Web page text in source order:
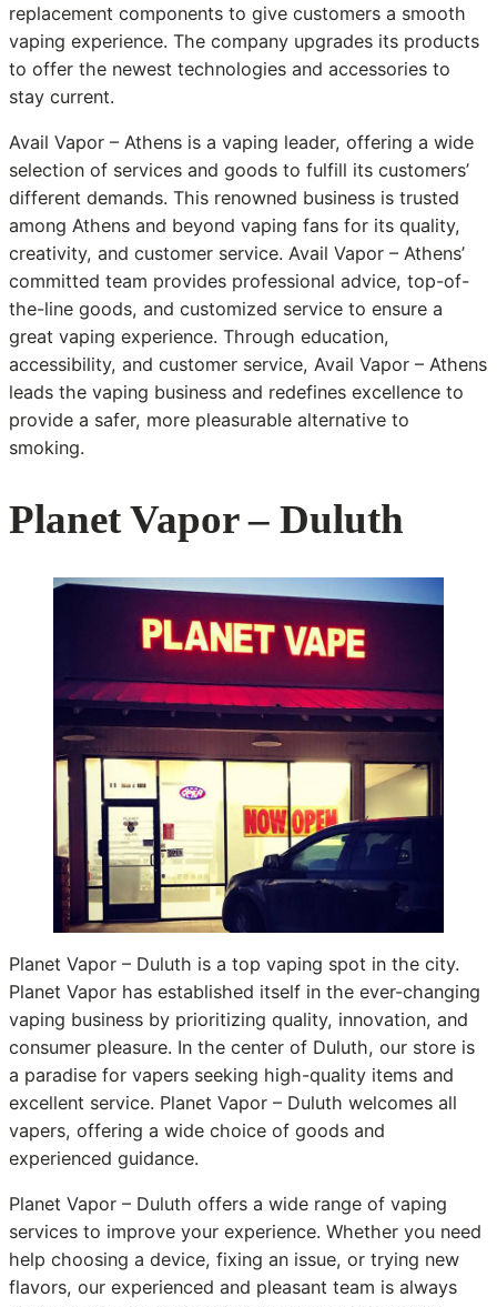
replacement components to give customers a smooth
vaping experience. The company upgrades its products
to offer the newest technologies and accessories to
stay current.
Avail Vapor – Athens is a vaping leader, offering a wide
selection of services and goods to fulfill its customers’
different demands. This renowned business is trusted
among Athens and beyond vaping fans for its quality,
creativity, and customer service. Avail Vapor – Athens’
committed team provides professional advice, top-of-
the-line goods, and customized service to ensure a
great vaping experience. Through education,
accessibility, and customer service, Avail Vapor – Athens
leads the vaping business and redefines excellence to
provide a safer, more pleasurable alternative to
smoking.
Planet Vapor – Duluth
Planet Vapor – Duluth is a top vaping spot in the city.
Planet Vapor has established itself in the ever-changing
vaping business by prioritizing quality, innovation, and
consumer pleasure. In the center of Duluth, our store is
a paradise for vapers seeking high-quality items and
excellent service. Planet Vapor – Duluth welcomes all
vapers, offering a wide choice of goods and
experienced guidance.
Planet Vapor – Duluth offers a wide range of vaping
services to improve your experience. Whether you need
help choosing a device, fixing an issue, or trying new
flavors, our experienced and pleasant team is always